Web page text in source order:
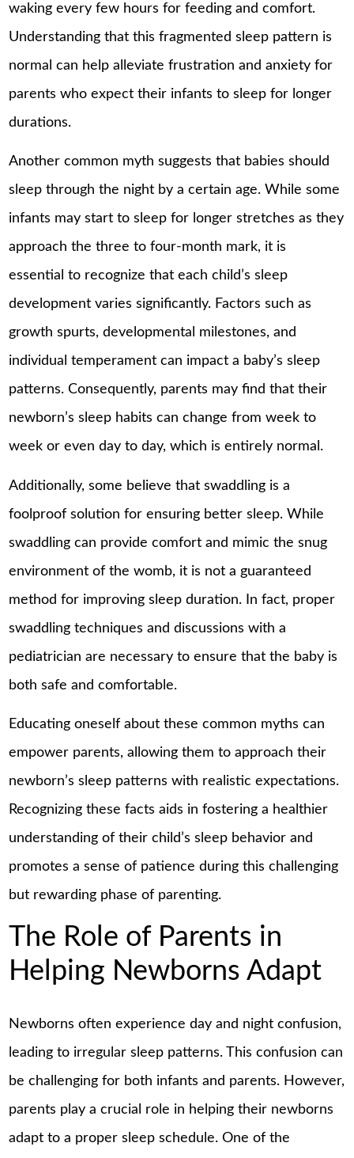
waking every few hours for feeding and comfort.
Understanding that this fragmented sleep pattern is
normal can help alleviate frustration and anxiety for
parents who expect their infants to sleep for longer
durations.
Another common myth suggests that babies should
sleep through the night by a certain age. While some
infants may start to sleep for longer stretches as they
approach the three to four-month mark, it is
essential to recognize that each child’s sleep
development varies significantly. Factors such as
growth spurts, developmental milestones, and
individual temperament can impact a baby’s sleep
patterns. Consequently, parents may find that their
newborn’s sleep habits can change from week to
week or even day to day, which is entirely normal.
Additionally, some believe that swaddling is a
foolproof solution for ensuring better sleep. While
swaddling can provide comfort and mimic the snug
environment of the womb, it is not a guaranteed
method for improving sleep duration. In fact, proper
swaddling techniques and discussions with a
pediatrician are necessary to ensure that the baby is
both safe and comfortable.
Educating oneself about these common myths can
empower parents, allowing them to approach their
newborn’s sleep patterns with realistic expectations.
Recognizing these facts aids in fostering a healthier
understanding of their child’s sleep behavior and
promotes a sense of patience during this challenging
but rewarding phase of parenting.
The Role of Parents in
Helping Newborns Adapt
Newborns often experience day and night confusion,
leading to irregular sleep patterns. This confusion can
be challenging for both infants and parents. However,
parents play a crucial role in helping their newborns
adapt to a proper sleep schedule. One of the